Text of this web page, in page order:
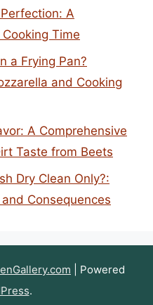
A
Time
a Frying Pan?
and Cooking
A Comprehensive
Taste from Beets
Dry Clean Only?:
Consequences
| Powered
.